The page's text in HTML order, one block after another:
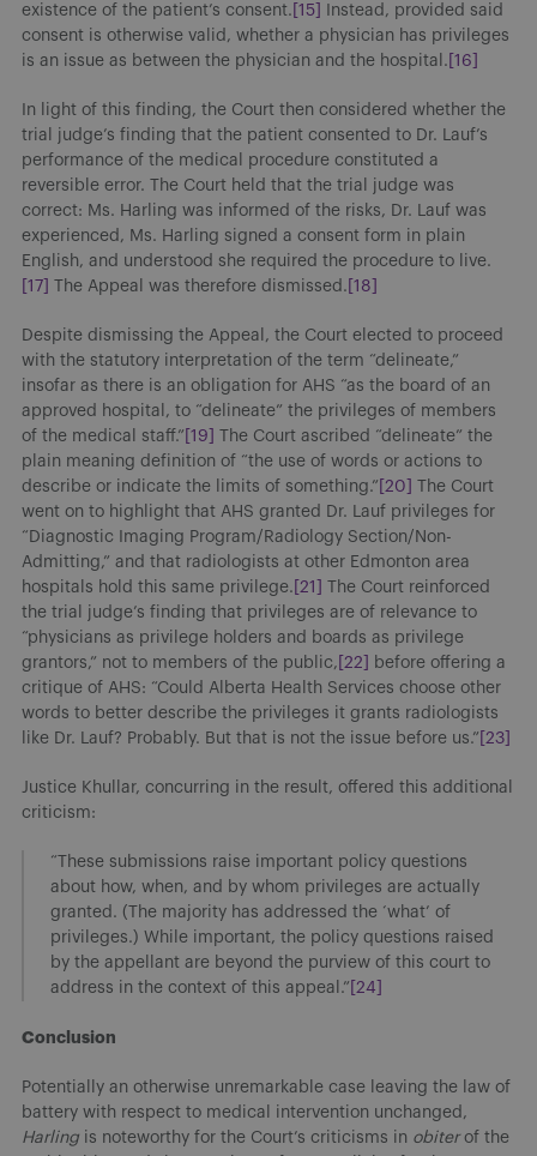
existence of the patient’s consent. [15]
Instead, provided said
consent is otherwise valid, whether a physician has privileges
is an issue as between the physician and the hospital. [16]
In light of this finding, the Court then considered whether the
trial judge’s finding that the patient consented to Dr. Lauf’s
performance of the medical procedure constituted a
reversible error. The Court held that the trial judge was
correct: Ms. Harling was informed of the risks, Dr. Lauf was
experienced, Ms. Harling signed a consent form in plain
English, and understood she required the procedure to live.
[17]
The Appeal was therefore dismissed. [18]
Despite dismissing the Appeal, the Court elected to proceed
with the statutory interpretation of the term “delineate,”
insofar as there is an obligation for AHS “as the board of an
approved hospital, to “delineate” the privileges of members
of the medical staff.” [19]
The Court ascribed “delineate” the
plain meaning definition of “the use of words or actions to
describe or indicate the limits of something.” [20]
The Court
went on to highlight that AHS granted Dr. Lauf privileges for
“Diagnostic Imaging Program/Radiology Section/Non-
Admitting,” and that radiologists at other Edmonton area
hospitals hold this same privilege. [21]
The Court reinforced
the trial judge’s finding that privileges are of relevance to
“physicians as privilege holders and boards as privilege
grantors,” not to members of the public, [22]
before offering a
critique of AHS: “Could Alberta Health Services choose other
words to better describe the privileges it grants radiologists
like Dr. Lauf? Probably. But that is not the issue before us.” [23]
Justice Khullar, concurring in the result, offered this additional
criticism:
“These submissions raise important policy questions
about how, when, and by whom privileges are actually
granted. (The majority has addressed the ‘what’ of
privileges.) While important, the policy questions raised
by the appellant are beyond the purview of this court to
address in the context of this appeal.” [24]
Conclusion
Potentially an otherwise unremarkable case leaving the law of
battery with respect to medical intervention unchanged,
Harling is noteworthy for the Court’s criticisms in obiterof the